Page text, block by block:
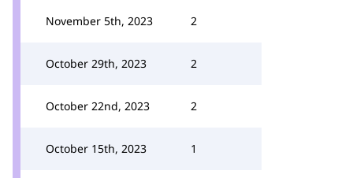
November 5th, 2023 2
October 29th, 2023 2
October 22nd, 2023 2
October 15th, 2023 1